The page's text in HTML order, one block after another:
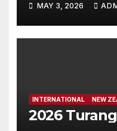
MAY 3, 2026
INTERNATIONAL NEW
2026